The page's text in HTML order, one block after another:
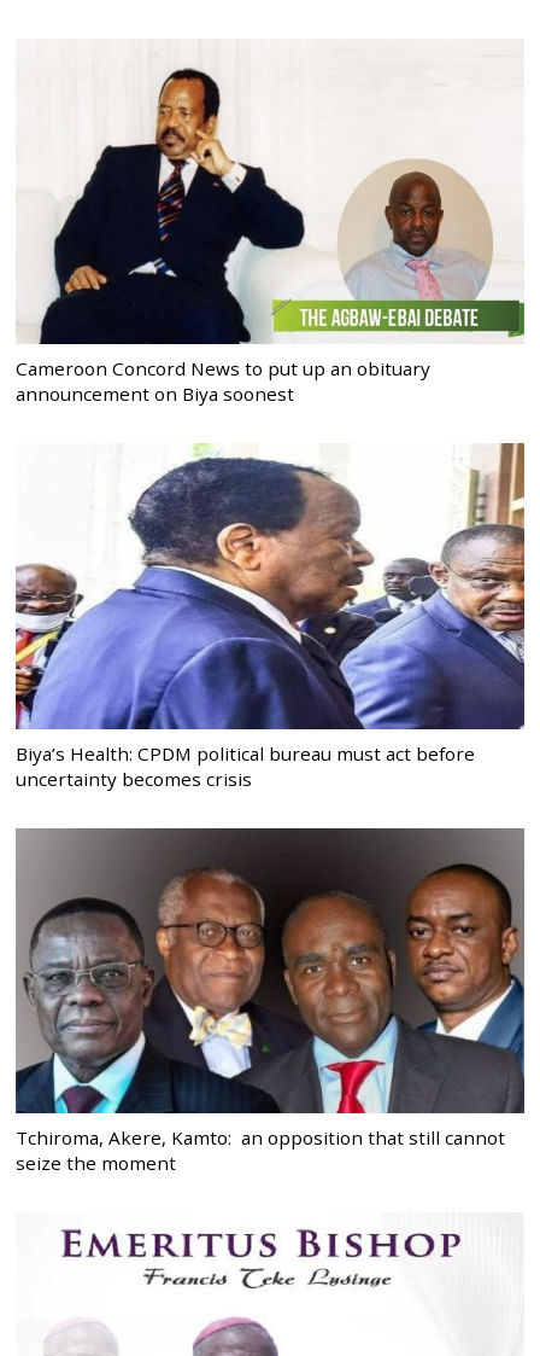
Cameroon Concord News to put up an obituary
announcement on Biya soonest
Biya’s Health: CPDM political bureau must act before
uncertainty becomes crisis
Tchiroma, Akere, Kamto: an opposition that still cannot
seize the moment